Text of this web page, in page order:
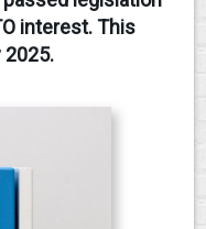
interest. This